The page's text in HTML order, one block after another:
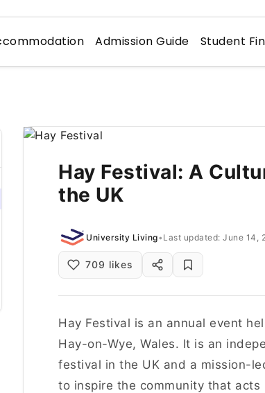
Admission Guide Student
Hay Festival: A
the UK
University Living• Last updated: June 14,
709 likes
Hay Festival is an annual event
Hay-on-Wye, Wales. It is an
festival in the UK and a mission-
to inspire the community that